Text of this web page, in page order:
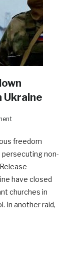
Ukraine
freedom
non-
have closed
churches in
In another raid,